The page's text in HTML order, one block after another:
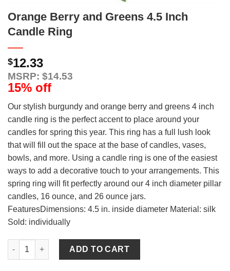
Orange Berry and Greens 4.5 Inch
Candle Ring
$12.33
MSRP: $14.53
15% off
Our stylish burgundy and orange berry and greens 4 inch
candle ring is the perfect accent to place around your
candles for spring this year. This ring has a full lush look
that will fill out the space at the base of candles, vases,
bowls, and more. Using a candle ring is one of the easiest
ways to add a decorative touch to your arrangements. This
spring ring will fit perfectly around our 4 inch diameter pillar
candles, 16 ounce, and 26 ounce jars.
FeaturesDimensions: 4.5 in. inside diameter Material: silk
Sold: individually
Orange Berry and Greens 4.5 Inch Candle Ring quantity
ADD TO CART